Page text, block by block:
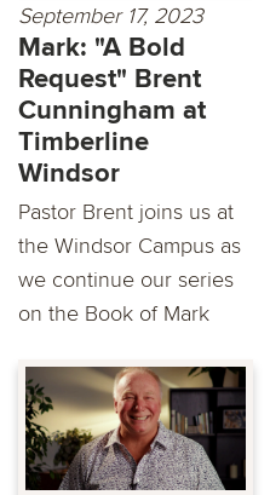
September 17, 2023
Mark: "A Bold
Request" Brent
Cunningham at
Timberline
Windsor
Pastor Brent joins us at
the Windsor Campus as
we continue our series
on the Book of Mark